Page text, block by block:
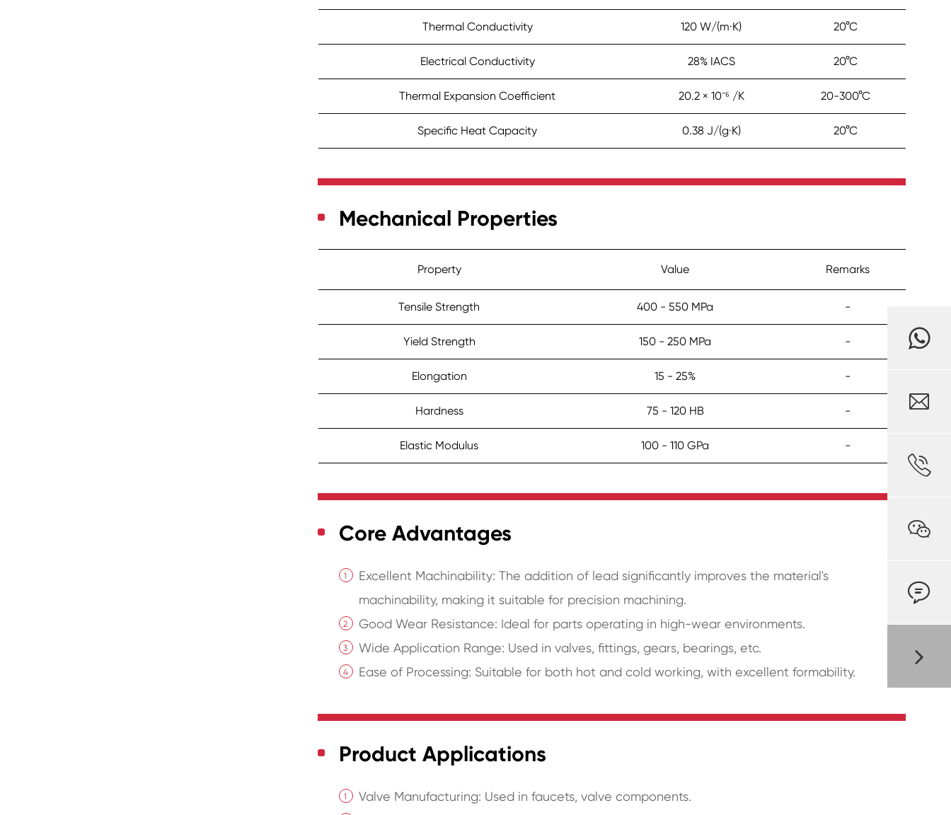
Thermal Conductivity 120 W/(m·K) 20°C
Electrical Conductivity 28% IACS 20°C
Thermal Expansion Coefficient 20.2 × 10⁻⁶ /K 20-300°C
Specific Heat Capacity 0.38 J/(g·K) 20°C
Mechanical Properties
Property Value Remarks
Tensile Strength 400 - 550 MPa -
Yield Strength 150 - 250 MPa -
Elongation 15 - 25% -
Hardness 75 - 120 HB -
Elastic Modulus 100 - 110 GPa -
Core Advantages
Excellent Machinability: The addition of lead significantly improves the material's
machinability, making it suitable for precision machining.
Good Wear Resistance: Ideal for parts operating in high-wear environments.
Wide Application Range: Used in valves, fittings, gears, bearings, etc.
Ease of Processing: Suitable for both hot and cold working, with excellent formability.
Product Applications
Valve Manufacturing: Used in faucets, valve components.



